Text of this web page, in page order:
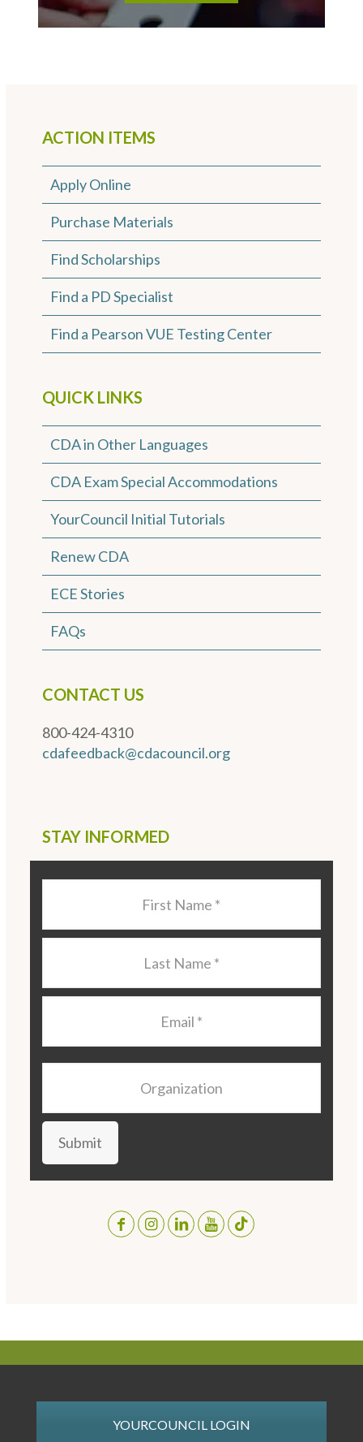
ACTION ITEMS
Apply Online
Purchase Materials
Find Scholarships
Find a PD Specialist
Find a Pearson VUE Testing Center
QUICK LINKS
CDA in Other Languages
CDA Exam Special Accommodations
YourCouncil Initial Tutorials
Renew CDA
ECE Stories
FAQs
CONTACT US
800-424-4310
cdafeedback@cdacouncil.org
STAY INFORMED
Submit
YOURCOUNCIL LOGIN